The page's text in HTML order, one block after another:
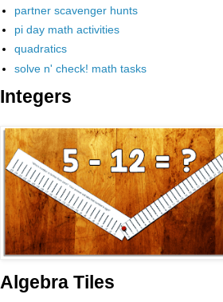
partner scavenger hunts
pi day math activities
quadratics
solve n' check! math tasks
Integers
Algebra Tiles